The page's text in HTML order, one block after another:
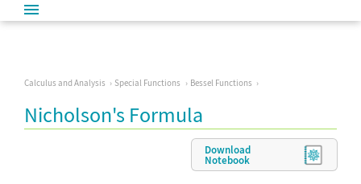
Calculus and Analysis Special Functions Bessel Functions
Nicholson's Formula
Download
Notebook